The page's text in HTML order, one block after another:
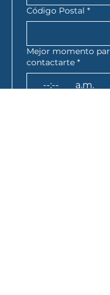
Código Postal *
Mejor momento
contactarte *
: a.m.